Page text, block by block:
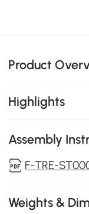
Product
Highlights
Assembly
F-TRE-
Weights &